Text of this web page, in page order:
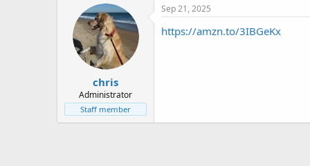
t
e
a
r
t
d
a
t
e
chris
Administrator
Staff member
Sep 21, 2025
https://amzn.to/3IBGeKx